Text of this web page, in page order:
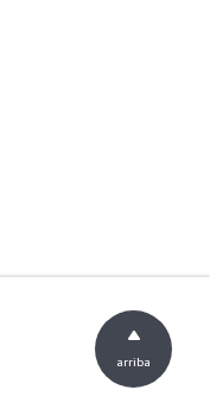
arriba